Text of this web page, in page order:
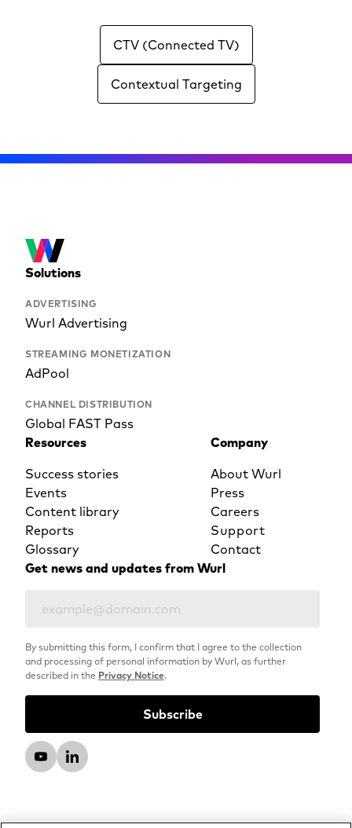
CTV (Connected TV)
Contextual Targeting
Solutions
ADVERTISING
Wurl Advertising
STREAMING MONETIZATION
AdPool
CHANNEL DISTRIBUTION
Global FAST Pass
Resources
Success stories
Events
Content library
Reports
Glossary
Company
About Wurl
Press
Careers
Support
Contact
Get news and updates from Wurl
By submitting this form, I confirm that I agree to the collection
and processing of personal information by Wurl, as further
described in the Privacy Notice.